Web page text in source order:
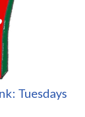
Tuesdays